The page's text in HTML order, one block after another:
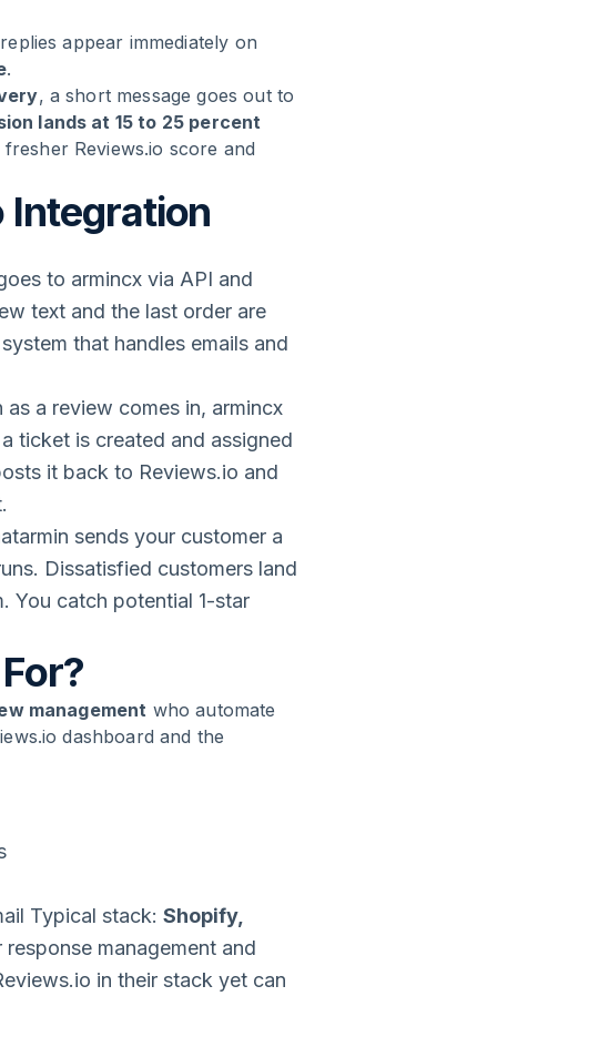
appear immediately on
.
, a short message goes out to
lands at 15 to 25 percent
Reviews.io score and
Integration
to armincx via API and
text and the last order are
that handles emails and
as a review comes in, armincx
ticket is created and assigned
it back to Reviews.io and
sends your customer a
Dissatisfied customers land
You catch potential 1-star
management who automate
dashboard and the
Typical stack: Shopify,
management and
in their stack yet can